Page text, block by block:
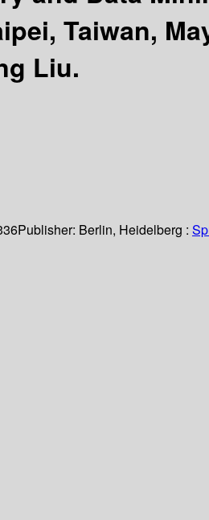
Taiwan,
Liu.
Publisher: Berlin, Heidelberg :